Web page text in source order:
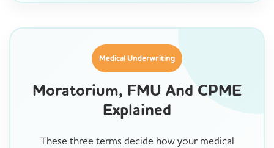
Medical Underwriting
Moratorium, FMU And CPME
Explained
These three terms decide how your medical